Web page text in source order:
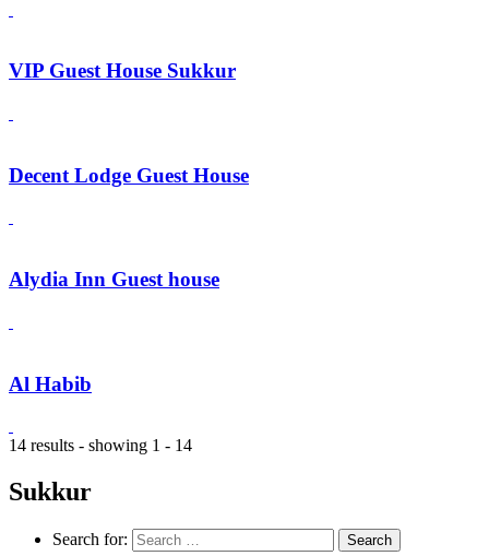
VIP Guest House Sukkur
Decent Lodge Guest House
Alydia Inn Guest house
Al Habib
14 results - showing 1 - 14
Sukkur
Search for: